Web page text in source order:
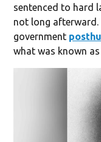
sentenced to hard
not long
government
what was known